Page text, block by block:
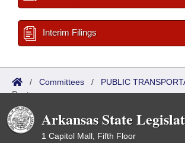
Interim Filings
/ Committees / PUBLIC
Roster
Arkansas State
1 Capitol Mall, Fifth Floor